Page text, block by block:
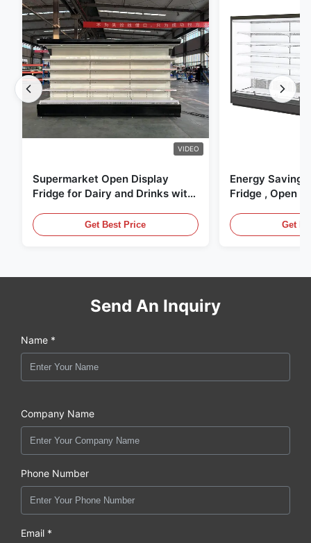
VIDEO
Supermarket Open Display
Fridge for Dairy and Drinks with
Get Best Price
Energy Saving
Fridge , Open
Get
Send An Inquiry
Name *
Company Name
Phone Number
Email *